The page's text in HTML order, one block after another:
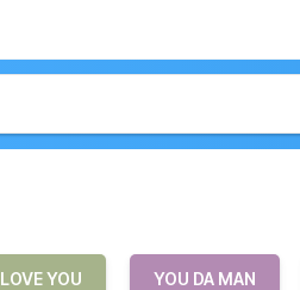
LOVE YOU YOU DA MAN